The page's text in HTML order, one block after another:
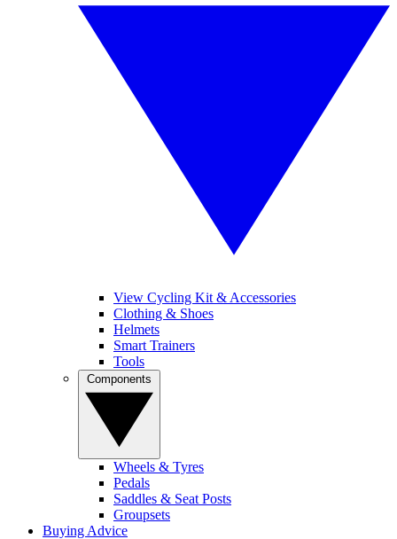
View Cycling Kit & Accessories
Clothing & Shoes
Helmets
Smart Trainers
Tools
Wheels & Tyres
Pedals
Saddles & Seat Posts
Groupsets
Buying Advice